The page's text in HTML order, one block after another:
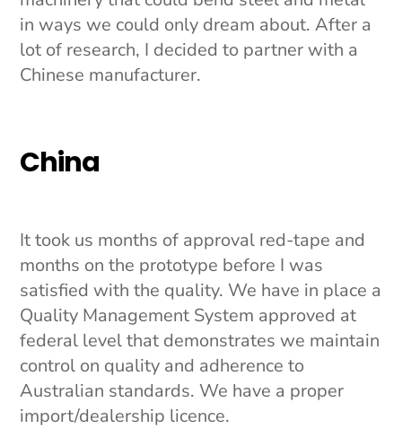
in ways we could only dream about. After a
lot of research, I decided to partner with a
Chinese manufacturer.
China
It took us months of approval red-tape and
months on the prototype before I was
satisfied with the quality. We have in place a
Quality Management System approved at
federal level that demonstrates we maintain
control on quality and adherence to
Australian standards. We have a proper
import/dealership licence.